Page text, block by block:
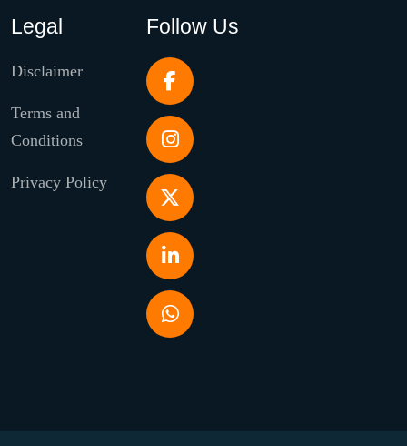
Legal
Disclaimer
Terms and
Conditions
Privacy Policy
Follow Us